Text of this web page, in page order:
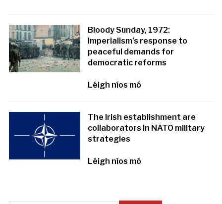
Bloody Sunday, 1972:
Imperialism’s response to
peaceful demands for
democratic reforms
Léigh níos mó
The Irish establishment are
collaborators in NATO military
strategies
Léigh níos mó